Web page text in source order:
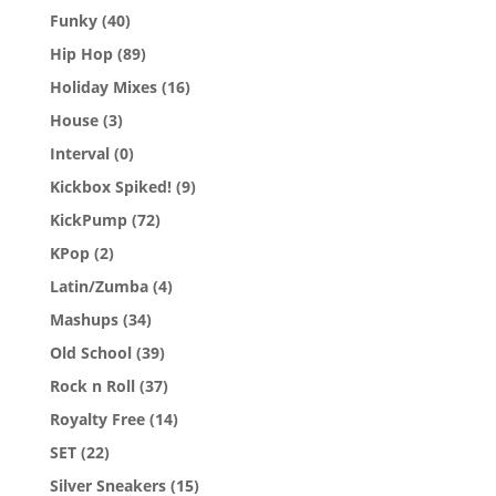
Funky (40)
Hip Hop (89)
Holiday Mixes (16)
House (3)
Interval (0)
Kickbox Spiked! (9)
KickPump (72)
KPop (2)
Latin/Zumba (4)
Mashups (34)
Old School (39)
Rock n Roll (37)
Royalty Free (14)
SET (22)
Silver Sneakers (15)